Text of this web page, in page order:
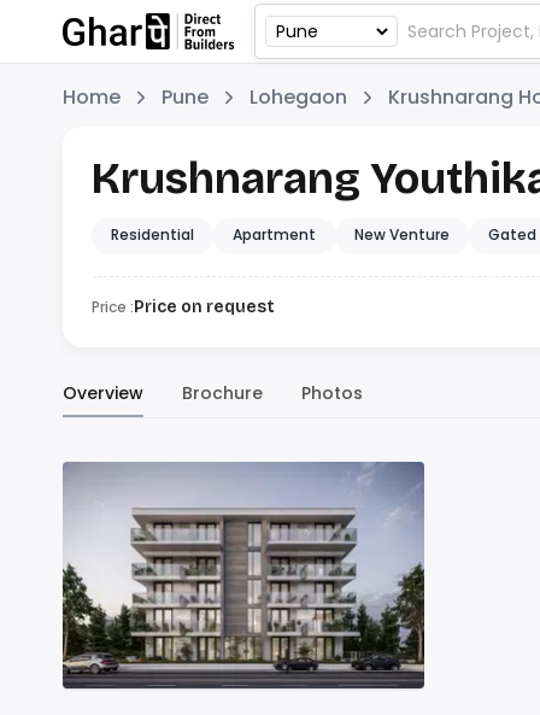
Home Pune Lohegaon Krushnarang
Krushnarang
Residential Apartment New Venture
Price :Price on request
Overview Brochure Photos